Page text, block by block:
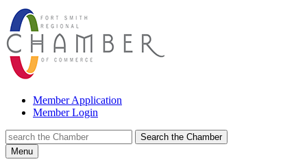
Member Application
Member Login
Search the Chamber
Menu